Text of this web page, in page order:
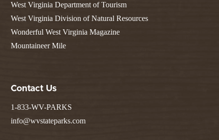
West Virginia Department of Tourism
West Virginia Division of Natural Resources
Wonderful West Virginia Magazine
Mountaineer Mile
Contact Us
1-833-WV-PARKS
info@wvstateparks.com